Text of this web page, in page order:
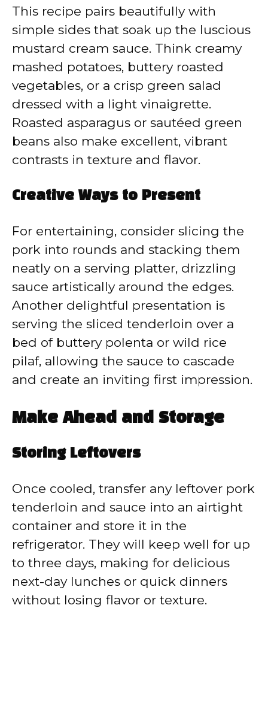
This recipe pairs beautifully with
simple sides that soak up the luscious
mustard cream sauce. Think creamy
mashed potatoes, buttery roasted
vegetables, or a crisp green salad
dressed with a light vinaigrette.
Roasted asparagus or sautéed green
beans also make excellent, vibrant
contrasts in texture and flavor.
Creative Ways to Present
For entertaining, consider slicing the
pork into rounds and stacking them
neatly on a serving platter, drizzling
sauce artistically around the edges.
Another delightful presentation is
serving the sliced tenderloin over a
bed of buttery polenta or wild rice
pilaf, allowing the sauce to cascade
and create an inviting first impression.
Make Ahead and Storage
Storing Leftovers
Once cooled, transfer any leftover pork
tenderloin and sauce into an airtight
container and store it in the
refrigerator. They will keep well for up
to three days, making for delicious
next-day lunches or quick dinners
without losing flavor or texture.